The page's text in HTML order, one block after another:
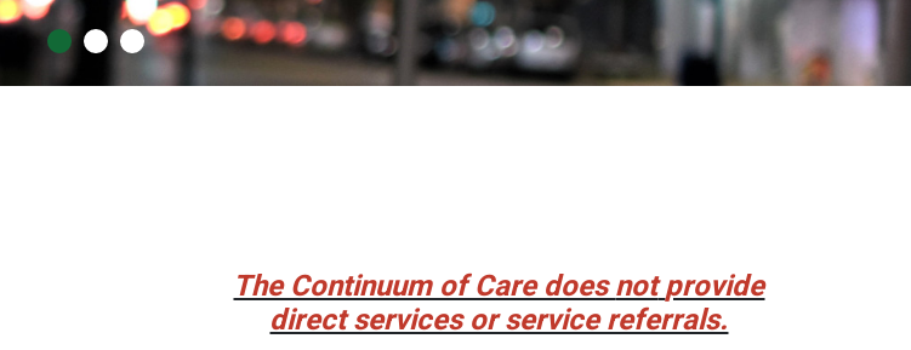
The Continuum of Care doesnotprovide
direct services or service referrals.